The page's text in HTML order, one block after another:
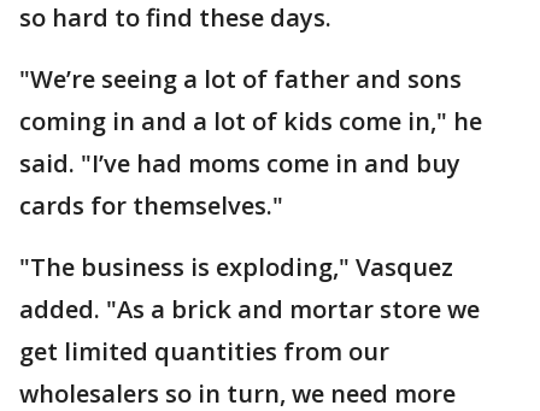
so hard to find these days.
"We’re seeing a lot of father and sons
coming in and a lot of kids come in," he
said. "I’ve had moms come in and buy
cards for themselves."
"The business is exploding," Vasquez
added. "As a brick and mortar store we
get limited quantities from our
wholesalers so in turn, we need more